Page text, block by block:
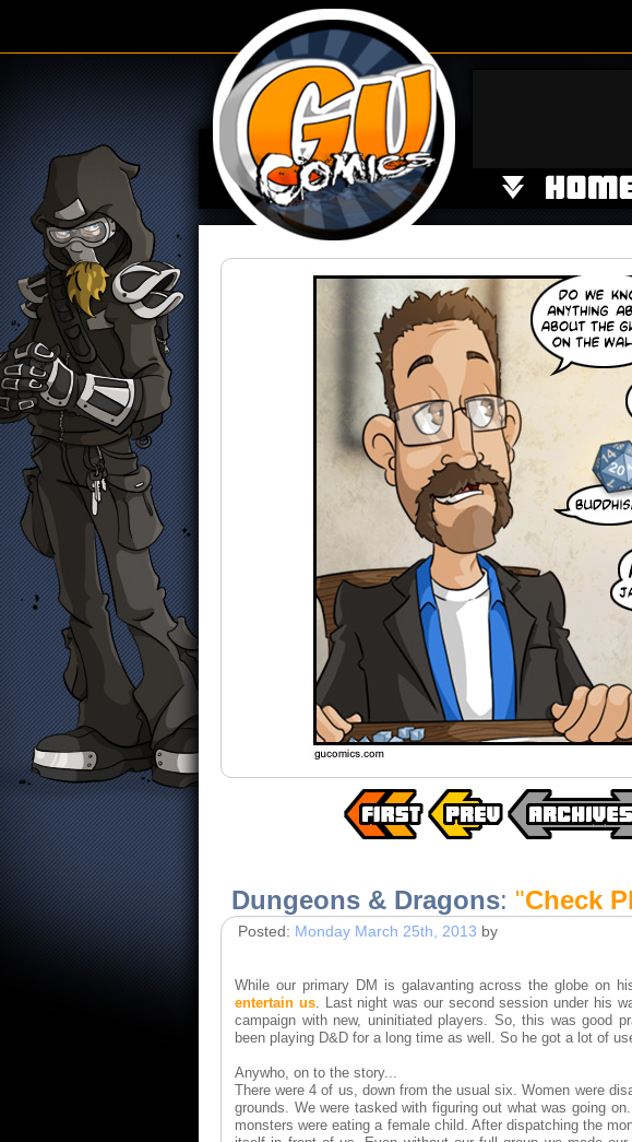
Dungeons & Dragons: "Check
Posted: Monday March 25th, 2013 by
While our primary DM is galavanting across the globe on
entertain us. Last night was our second session under his
campaign with new, uninitiated players. So, this was good
been playing D&D for a long time as well. So he got a lot of
Anywho, on to the story...
There were 4 of us, down from the usual six. Women were
grounds. We were tasked with figuring out what was going
monsters were eating a female child. After dispatching the